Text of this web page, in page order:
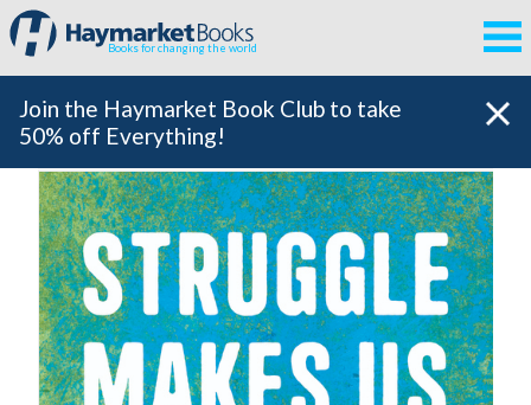
Books for changing the world
Join the Haymarket Book Club to take
50% off Everything!